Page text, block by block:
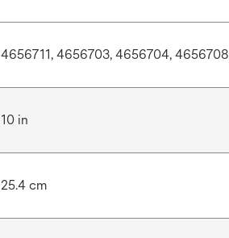
4656711, 4656703, 4656704, 4656708
10 in
25.4 cm